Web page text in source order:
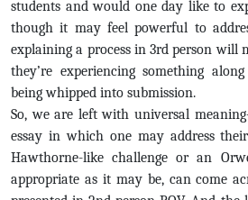
students and would one day like to
though it may feel powerful to
explaining a process in 3rd person will
they’re experiencing something
being whipped into submission.
So, we are left with universal
essay in which one may address
Hawthorne-like challenge or an
appropriate as it may be, can come